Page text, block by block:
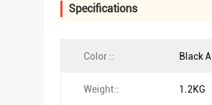
Specifications
Color :: Black
Weight:: 1.2KG